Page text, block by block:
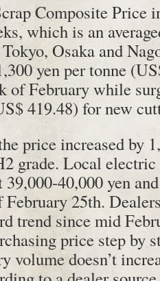
Composite Price
which is an
Osaka and
yen per tonne
of February while
419.48) for new
price increased by
grade. Local
40,000 yen
February 25th.
trend since mid
price step by
volume doesn’t